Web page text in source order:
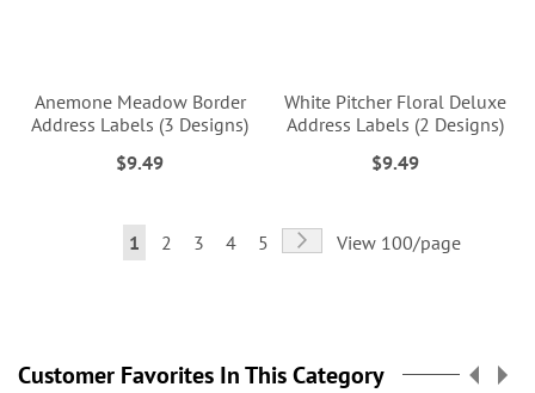
Anemone Meadow Border
Address Labels (3 Designs)
$9.49
White Pitcher Floral Deluxe
Address Labels (2 Designs)
$9.49
Page
You're
1 Page
2 Page
3 Page
4 Page
5 Page
NextView 100/page
Customer Favorites In This Category